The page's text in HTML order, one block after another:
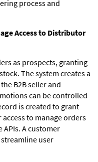
process and
Access to Distributor
as prospects, granting
The system creates a
B2B seller and
can be controlled
is created to grant
to manage orders
APIs. A customer
user